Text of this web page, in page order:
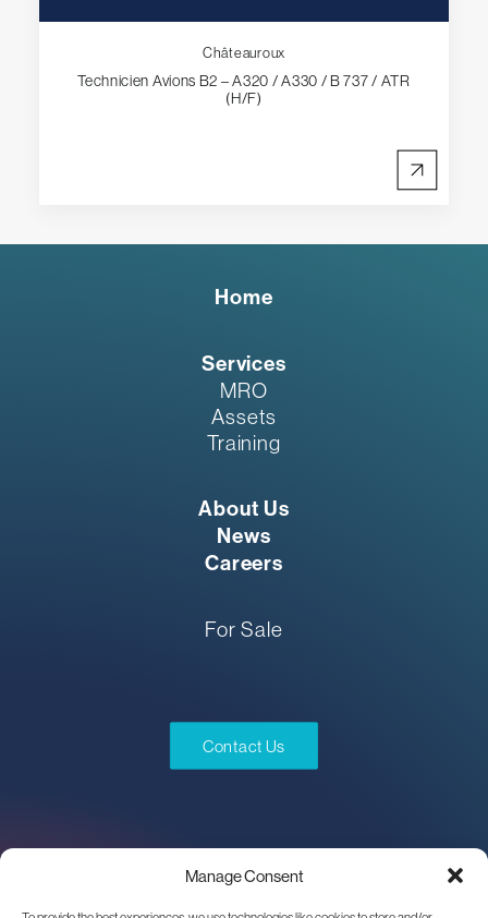
Manage Consent
Châteauroux
Technicien Avions B2 – A320 / A330 / B 737 / ATR
(H/F)
Home
Services
MRO
Assets
Training
About Us
News
Careers
For Sale
Contact Us